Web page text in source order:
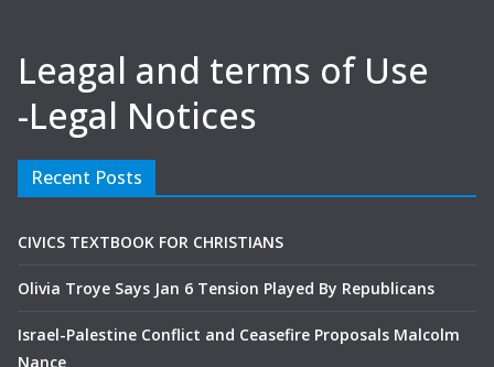
Leagal and terms of Use
-Legal Notices
Recent Posts
CIVICS TEXTBOOK FOR CHRISTIANS
Olivia Troye Says Jan 6 Tension Played By Republicans
Israel-Palestine Conflict and Ceasefire Proposals Malcolm
Nance